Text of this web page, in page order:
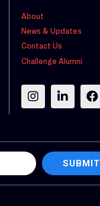
About
News & Updates
Contact Us
Challenge Alumni
SUBMIT